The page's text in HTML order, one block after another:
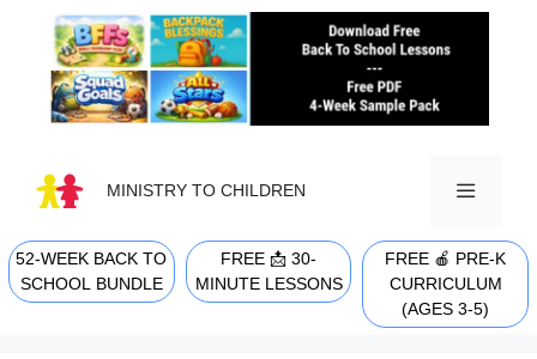
content
MINISTRY TO CHILDREN
MENU
52-WEEK BACK TO
SCHOOL BUNDLE
FREE 📩 30-
MINUTE LESSONS
FREE 🍎 PRE-K
CURRICULUM
(AGES 3-5)